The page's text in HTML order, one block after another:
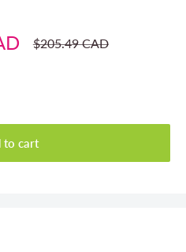
Regular
price
$205.49 CAD
to cart